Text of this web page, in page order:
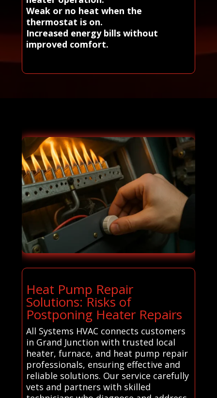
Weak or no heat when the
thermostat is on.
Increased energy bills without
improved comfort.
Heat Pump Repair
Solutions: Risks of
Postponing Heater Repairs
All Systems HVAC connects customers
in Grand Junction with trusted local
heater, furnace, and heat pump repair
professionals, ensuring effective and
reliable solutions. Our service carefully
vets and partners with skilled